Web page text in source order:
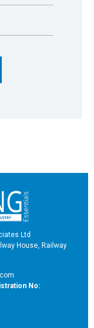
Ltd
House, Railway
No: